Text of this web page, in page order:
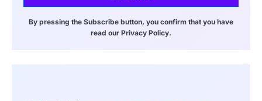
By pressing the Subscribe button, you confirm that you have
read our Privacy Policy.